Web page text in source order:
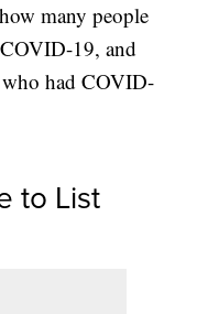
many people
COVID-19, and
had COVID-
to List